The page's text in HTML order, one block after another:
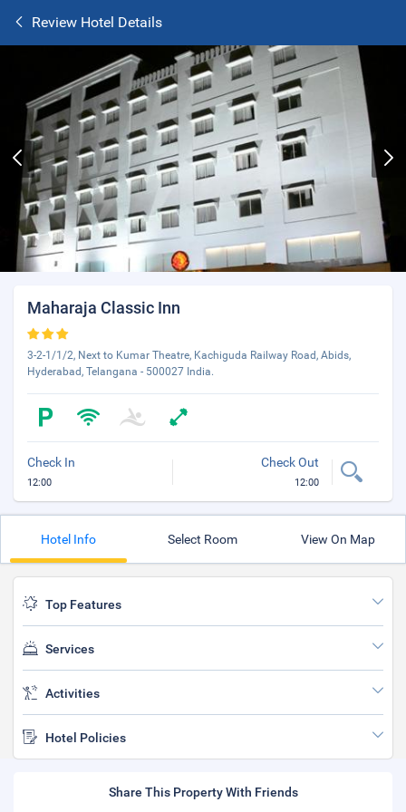
Review Hotel Details
Maharaja Classic Inn
3-2-1/1/2, Next to Kumar Theatre, Kachiguda Railway Road, Abids,
Hyderabad, Telangana - 500027 India.
Check In
12:00
Check Out
12:00
Hotel Info Select Room View On Map
Top Features
Services
Activities
Hotel Policies
Share This Property With Friends